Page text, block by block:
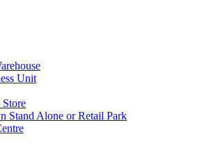
Unit
Stand Alone or Retail Park